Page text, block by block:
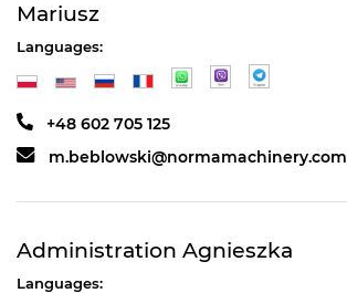
Mariusz
Languages:
+48 602 705 125
m.beblowski@normamachinery.com
Administration Agnieszka
Languages: